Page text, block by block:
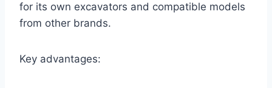
for its own excavators and compatible models
from other brands.
Key advantages: